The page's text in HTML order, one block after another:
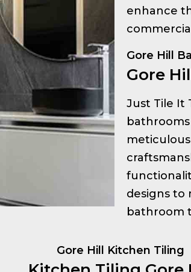
enhance
Gore Hill
Gore
Just Tile It
designs to
bathroom
Gore Hill Kitchen Tiling